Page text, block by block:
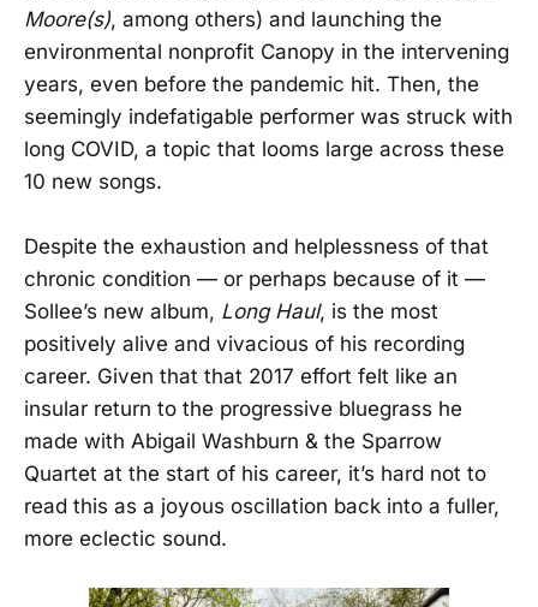
Moore(s), among others) and launching the
environmental nonprofit Canopy in the intervening
years, even before the pandemic hit. Then, the
seemingly indefatigable performer was struck with
long COVID, a topic that looms large across these
10 new songs.
Despite the exhaustion and helplessness of that
chronic condition — or perhaps because of it —
Sollee’s new album, Long Haul, is the most
positively alive and vivacious of his recording
career. Given that that 2017 effort felt like an
insular return to the progressive bluegrass he
made with Abigail Washburn & the Sparrow
Quartet at the start of his career, it’s hard not to
read this as a joyous oscillation back into a fuller,
more eclectic sound.